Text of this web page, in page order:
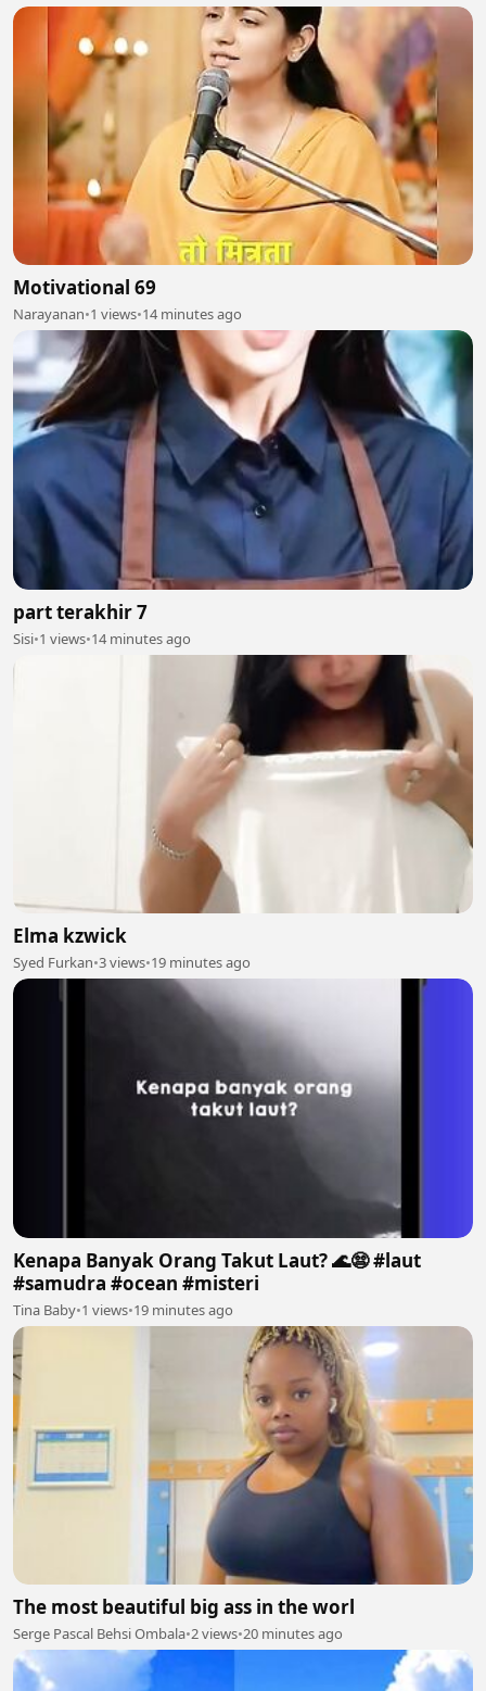
Motivational 69
Narayanan•1 views•14 minutes ago
part terakhir 7
Sisi•1 views•14 minutes ago
Elma kzwick
Syed Furkan•3 views•19 minutes ago
Kenapa Banyak Orang Takut Laut? 🌊😨 #laut
#samudra #ocean #misteri
Tina Baby•1 views•19 minutes ago
The most beautiful big ass in the worl
Serge Pascal Behsi Ombala•2 views•20 minutes ago